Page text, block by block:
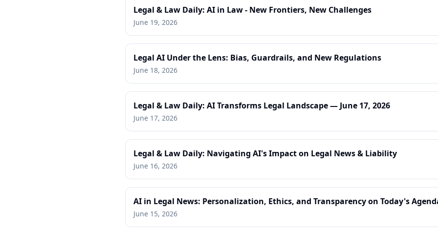
Legal & Law Daily: AI in Law - New Frontiers, New Challenges
June 19, 2026
Legal AI Under the Lens: Bias, Guardrails, and New Regulations
June 18, 2026
Legal & Law Daily: AI Transforms Legal Landscape — June 17, 2026
June 17, 2026
Legal & Law Daily: Navigating AI's Impact on Legal News & Liability
June 16, 2026
AI in Legal News: Personalization, Ethics, and Transparency on Today's
June 15, 2026